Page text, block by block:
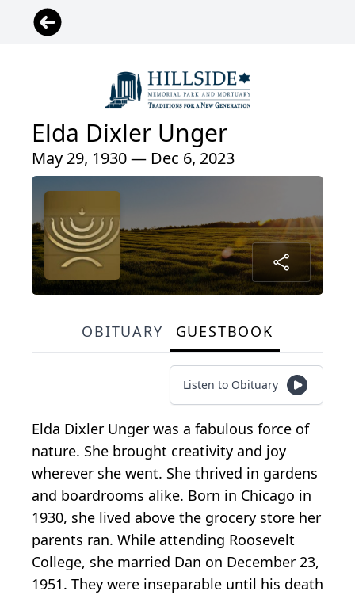
Elda Dixler Unger
May 29, 1930 — Dec 6, 2023
OBITUARY GUESTBOOK
Listen to Obituary
Elda Dixler Unger was a fabulous force of
nature. She brought creativity and joy
wherever she went. She thrived in gardens
and boardrooms alike. Born in Chicago in
1930, she lived above the grocery store her
parents ran. While attending Roosevelt
College, she married Dan on December 23,
1951. They were inseparable until his death